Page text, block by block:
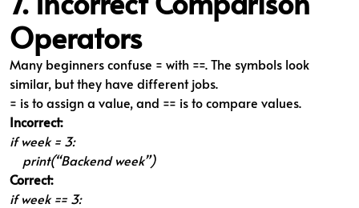
Operators
Many beginners confuse = with ==. The symbols look
similar, but they have different jobs.
= is to assign a value, and == is to compare values.
Incorrect:
if week = 3:
print(“Backend week”)
Correct:
if week == 3: